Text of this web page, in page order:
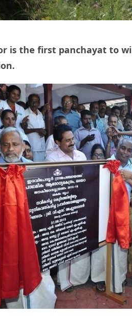
is the first panchayat to